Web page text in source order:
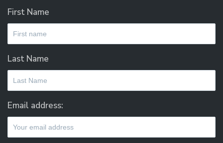
First Name
Last Name
Email address: